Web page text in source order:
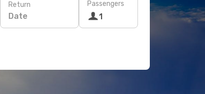
Return
Date
Passengers
1